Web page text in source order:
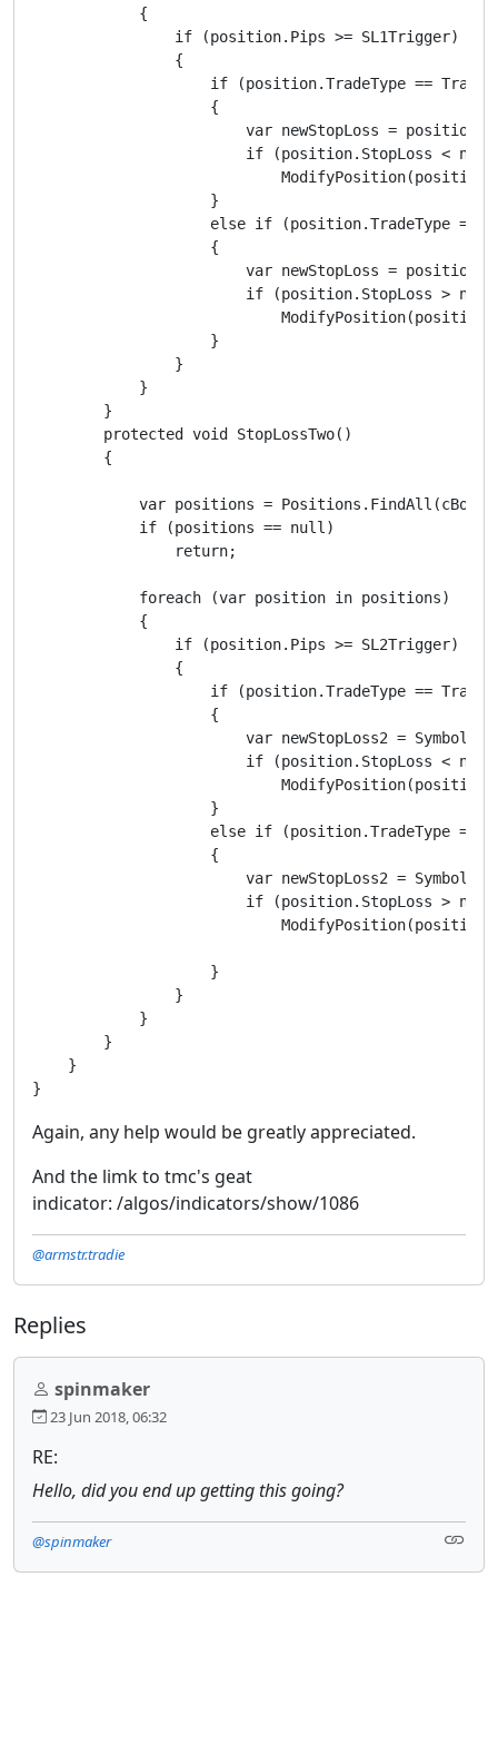
            {
                if (position.Pips >= SL1Trigger)
                {
if (position.TradeType ==
                    {
var newStopLoss =
if (position.StopLoss <
                    }
else if (position.TradeType ==
                    {
var newStopLoss =
if (position.StopLoss >
                    }
                }
            }
        }
        protected void StopLossTwo()
        {
var positions =
            if (positions == null)
                return;
            foreach (var position in positions)
            {
                if (position.Pips >= SL2Trigger)
                {
if (position.TradeType ==
                    {
var newStopLoss2 =
if (position.StopLoss <
                    }
else if (position.TradeType ==
                    {
var newStopLoss2 =
if (position.StopLoss >
                    }
                }
            }
        }
    }
Again, any help would be greatly appreciated.
And the limk to tmc's geat
indicator: /algos/indicators/show/1086
@armstr.tradie
Replies
spinmaker
23 Jun 2018, 06:32
RE:
Hello, did you end up getting this going?
@spinmaker